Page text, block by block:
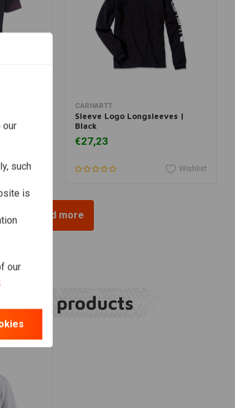
Wishlist
CARHARTT
Sleeve Logo Longsleeves |
Black
€27,23
Wishlist
Load more
products
our
such
is
our